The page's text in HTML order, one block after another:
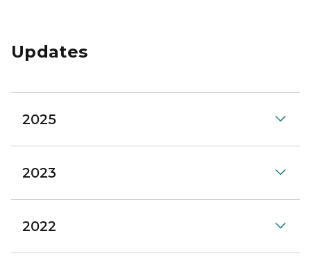
Updates
2025
2023
2022